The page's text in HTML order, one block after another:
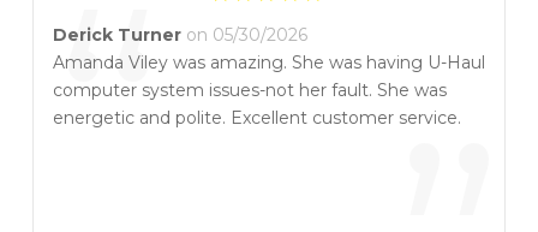
working with her if you have the chance. Thank
you, Amanda, for going above and beyond!
Derick Turner on 05/30/2026
Amanda Viley was amazing. She was having U-Haul
computer system issues-not her fault. She was
energetic and polite. Excellent customer service.